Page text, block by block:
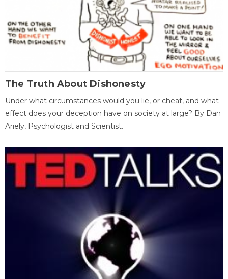
The Truth About Dishonesty
Under what circumstances would you lie, or cheat, and what
effect does your deception have on society at large? By Dan
Ariely, Psychologist and Scientist.